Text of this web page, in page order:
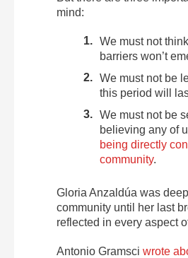
mind:
We must not
barriers won’t
We must not be
this period will
We must not be
believing any of
being directly
community.
Gloria Anzaldúa was
community until her last
reflected in every aspect
Antonio Gramsci wrote